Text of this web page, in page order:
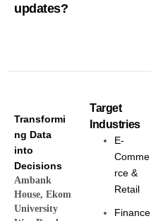
updates?
Transformi
ng Data
into
Decisions
Ambank
House, Ekom
University
Target
Industries
E-
Comme
rce &
Retail
Finance